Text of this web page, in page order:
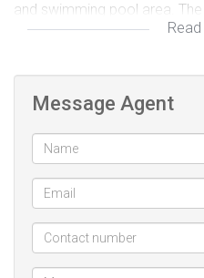
and swimming pool area.
with a gas stove with an
There is a separate room for
study, bar area/ man cave
This is ideal if you work
door.
Then the is a spacious
braai .
Message Agent